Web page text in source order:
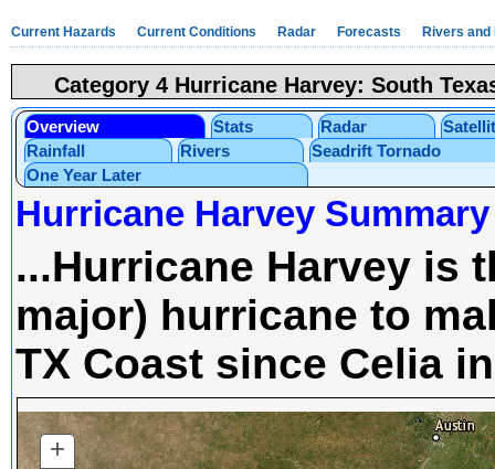
Current Hazards Current Conditions Radar Forecasts Rivers and
Category 4 Hurricane Harvey: South
Overview Stats Radar
Rainfall
Rivers
Seadrift Tornado
One Year Later
Hurricane Harvey Summary
...Hurricane Harvey is
major) hurricane to
TX Coast since Celia
+ ZOOM